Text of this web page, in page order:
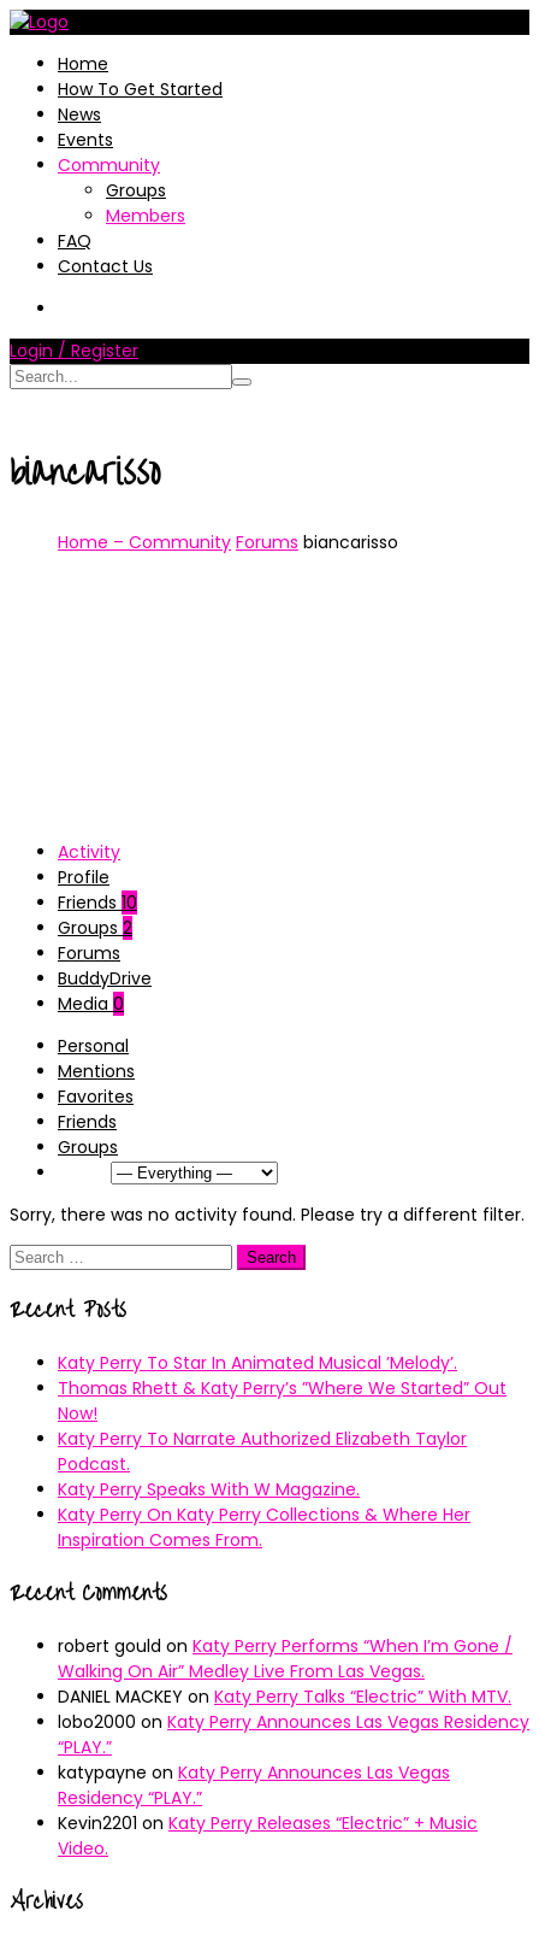
Home
How To Get Started
News
Events
Community
Groups
Members
FAQ
Contact Us
Login / Register
biancarisso
Home – Community Forums biancarisso
Activity
Profile
Friends 10
Groups 2
Forums
BuddyDrive
Media 0
Personal
Mentions
Favorites
Friends
Groups
Sorry, there was no activity found. Please try a different filter.
Search
Recent Posts
Katy Perry To Star In Animated Musical ’Melody’.
Thomas Rhett & Katy Perry’s ”Where We Started” Out
Now!
Katy Perry To Narrate Authorized Elizabeth Taylor
Podcast.
Katy Perry Speaks With W Magazine.
Katy Perry On Katy Perry Collections & Where Her
Inspiration Comes From.
Recent Comments
robert gould on Katy Perry Performs “When I’m Gone /
Walking On Air” Medley Live From Las Vegas.
DANIEL MACKEY on Katy Perry Talks “Electric” With MTV.
lobo2000 on Katy Perry Announces Las Vegas Residency
“PLAY.”
katypayne on Katy Perry Announces Las Vegas
Residency “PLAY.”
Kevin2201 on Katy Perry Releases “Electric” + Music
Video.
Archives